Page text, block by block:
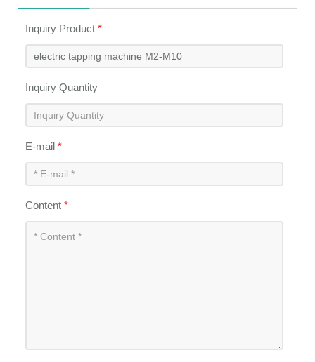
Inquiry Product*
Inquiry Quantity
E-mail*
Content*